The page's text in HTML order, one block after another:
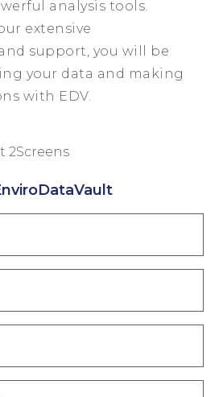
analysis tools.
extensive
support, you will be
your data and making
with EDV.